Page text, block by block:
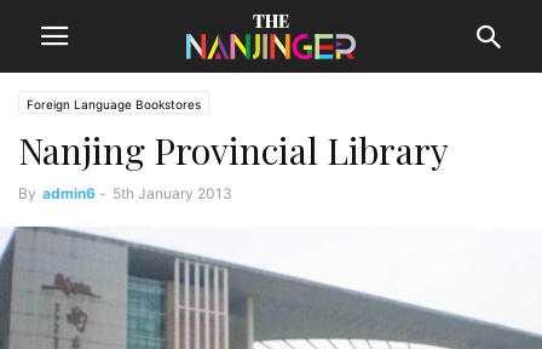
Foreign Language Bookstores
Nanjing Provincial Library
By admin6 - 5th January 2013